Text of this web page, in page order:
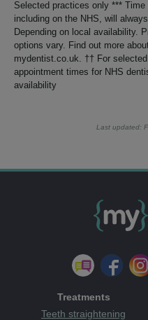
Selected practices only ***
including on the NHS, will
Depending on local availability.
options vary. Find out more
mydentist.co.uk. †† For
appointment times for NHS
availability
Last updated:
Treatments
Teeth straightening